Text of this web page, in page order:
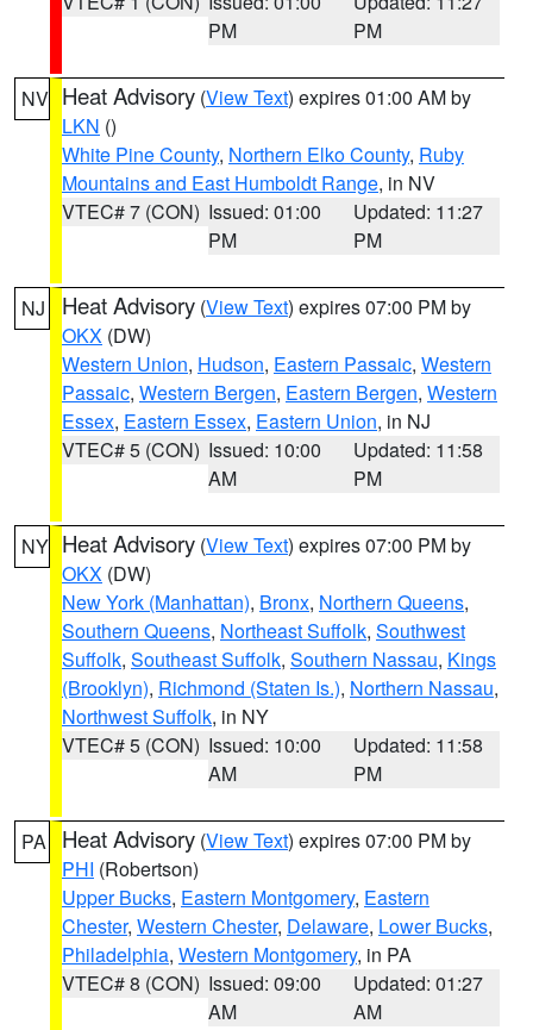
PM
PM
NV Heat Advisory (View Text) expires 01:00 AM by
LKN ()
White Pine County, Northern Elko County, Ruby
Mountains and East Humboldt Range, in NV
VTEC# 7 (CON) Issued: 01:00
PM
Updated: 11:27
PM
NJ Heat Advisory (View Text) expires 07:00 PM by
OKX (DW)
Western Union, Hudson, Eastern Passaic, Western
Passaic, Western Bergen, Eastern Bergen, Western
Essex, Eastern Essex, Eastern Union, in NJ
VTEC# 5 (CON) Issued: 10:00
AM
Updated: 11:58
PM
NY Heat Advisory (View Text) expires 07:00 PM by
OKX (DW)
New York (Manhattan), Bronx, Northern Queens,
Southern Queens, Northeast Suffolk, Southwest
Suffolk, Southeast Suffolk, Southern Nassau, Kings
(Brooklyn), Richmond (Staten Is.), Northern Nassau,
Northwest Suffolk, in NY
VTEC# 5 (CON) Issued: 10:00
AM
Updated: 11:58
PM
PA Heat Advisory (View Text) expires 07:00 PM by
PHI (Robertson)
Upper Bucks, Eastern Montgomery, Eastern
Chester, Western Chester, Delaware, Lower Bucks,
Philadelphia, Western Montgomery, in PA
VTEC# 8 (CON) Issued: 09:00
AM
Updated: 01:27
AM